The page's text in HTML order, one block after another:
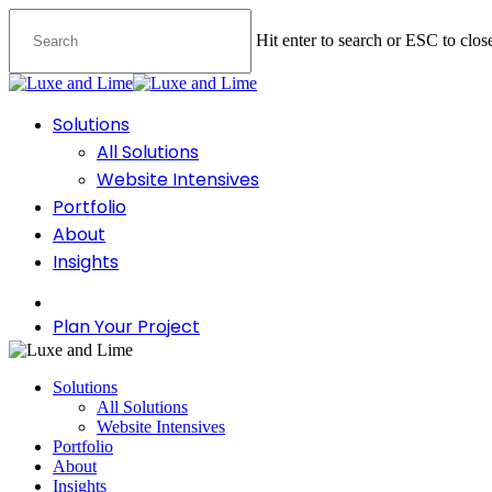
content
Hit enter to search or ESC to
Close
Menu
Solutions
All Solutions
Website Intensives
Portfolio
About
Insights
Plan Your Project
Solutions
All Solutions
Website Intensives
Portfolio
About
Insights